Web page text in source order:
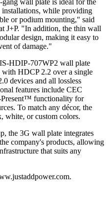
while providing
or podium mounting," said
J+P. "In addition, the thin wall
design, making it easy to
of damage."
HDIP-707WP2 wall plate
HDCP 2.2 over a single
devices and all lossless
features include CEC
Present™ functionality for
To match any décor, the
white, or custom colors.
the 3G wall plate integrates
company's products, allowing
that suits any